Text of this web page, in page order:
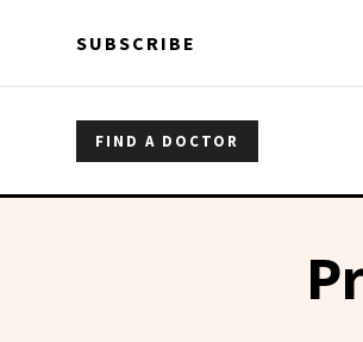
SUBSCRIBE
FIND A DOCTOR